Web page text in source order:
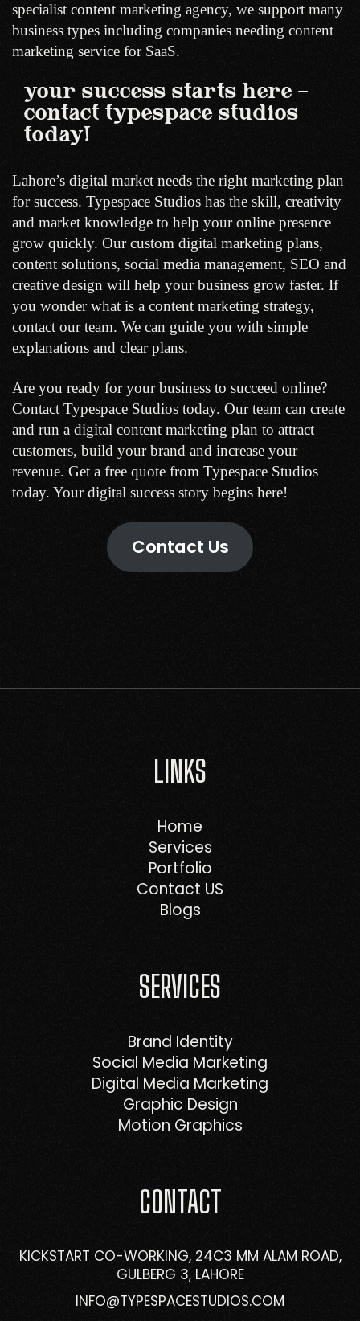
specialist content marketing agency, we support many
business types including companies needing content
marketing service for SaaS.
your success starts here –
contact typespace studios
today!
Lahore’s digital market needs the right marketing plan
for success. Typespace Studios has the skill, creativity
and market knowledge to help your online presence
grow quickly. Our custom digital marketing plans,
content solutions, social media management, SEO and
creative design will help your business grow faster. If
you wonder what is a content marketing strategy,
contact our team. We can guide you with simple
explanations and clear plans.
Are you ready for your business to succeed online?
Contact Typespace Studios today. Our team can create
and run a digital content marketing plan to attract
customers, build your brand and increase your
revenue. Get a free quote from Typespace Studios
today. Your digital success story begins here!
Contact Us
LINKS
Home
Services
Portfolio
Contact US
Blogs
SERVICES
Brand Identity
Social Media Marketing
Digital Media Marketing
Graphic Design
Motion Graphics
CONTACT
KICKSTART CO-WORKING, 24C3 MM ALAM ROAD,
GULBERG 3, LAHORE
INFO@TYPESPACESTUDIOS.COM